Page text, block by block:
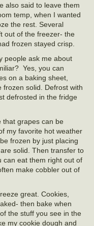
also said to leave them
temp, when I wanted
the rest. Several
out of the freezer- the
frozen stayed crisp.
people ask me about
Yes, you can
on a baking sheet,
solid. Defrost with
defrosted in the fridge
that grapes can be
my favorite hot weather
frozen by just placing
solid. Then transfer to
can eat them right out of
make cobbler out of
great. Cookies,
then bake when
the stuff you see in the
my cookie dough and